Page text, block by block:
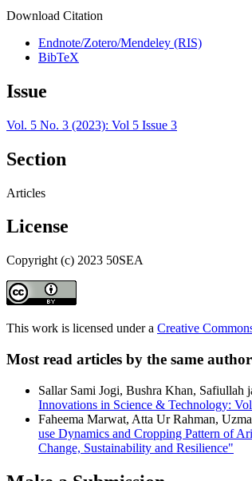
Download Citation
Endnote/Zotero/Mendeley (RIS)
BibTeX
Issue
Vol. 5 No. 3 (2023): Vol 5 Issue 3
Section
Articles
License
Copyright (c) 2023 50SEA
This work is licensed under a Creative
Most read articles by the same
Sallar Sami Jogi, Bushra Khan,
Innovations in Science & Technology:
Faheema Marwat, Atta Ur Rahman,
use Dynamics and Cropping Pattern of
Change, Sustainability and Resilience"